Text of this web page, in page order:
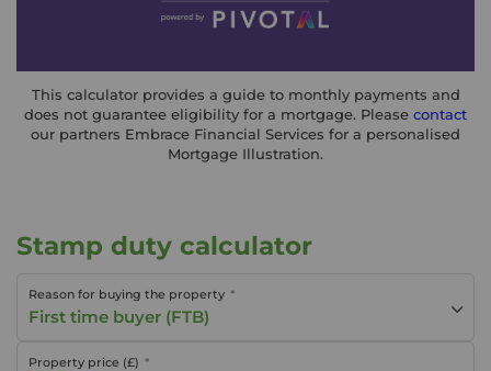
This calculator provides a guide to monthly payments and
does not guarantee eligibility for a mortgage. Please contact
our partners Embrace Financial Services for a personalised
Mortgage Illustration.
Stamp duty calculator
Reason for buying the property
First time buyer (FTB)
Property price (£)